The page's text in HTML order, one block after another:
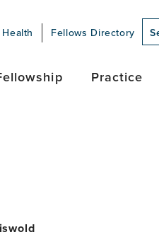
Fellows Directory
Practice